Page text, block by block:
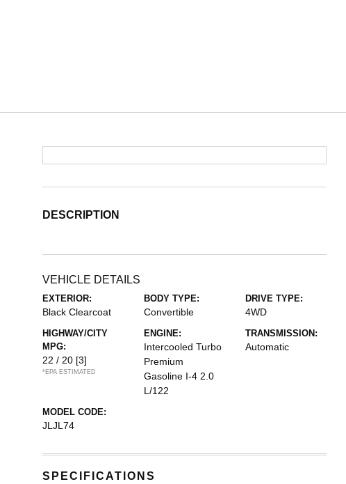
DESCRIPTION
VEHICLE DETAILS
EXTERIOR:
Black Clearcoat
BODY TYPE:
Convertible
DRIVE TYPE:
4WD
HIGHWAY/CITY
MPG:
22 / 20 [3]
*EPA ESTIMATED
ENGINE:
Intercooled Turbo
Premium
Gasoline I-4 2.0
L/122
TRANSMISSION:
Automatic
MODEL CODE:
JLJL74
SPECIFICATIONS